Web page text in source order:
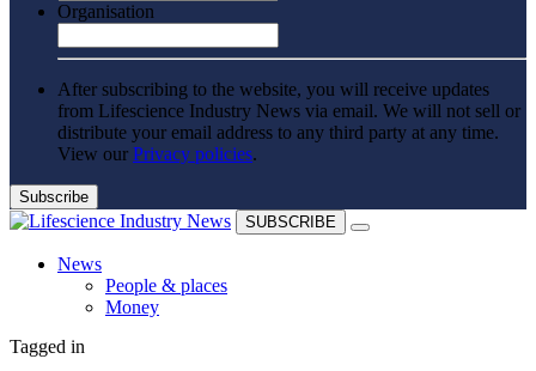
Organisation
After subscribing to the website, you will receive updates
from Lifescience Industry News via email. We will not sell or
distribute your email address to any third party at any time.
View our Privacy policies.
SUBSCRIBE
News
People & places
Money
Tagged in